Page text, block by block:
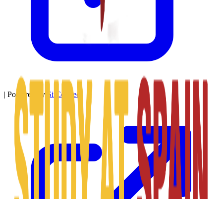
| Powered by SitConnect